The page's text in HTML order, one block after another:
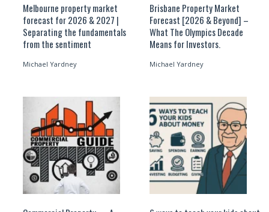
Melbourne property market
forecast for 2026 & 2027 |
Separating the fundamentals
from the sentiment
Michael Yardney
Brisbane Property Market
Forecast [2026 & Beyond] –
What The Olympics Decade
Means for Investors.
Michael Yardney